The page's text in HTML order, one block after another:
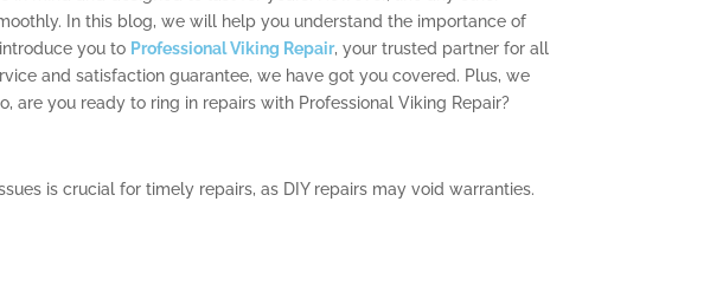
In this blog, we will help you understand the importance of
you to Professional Viking Repair, your trusted partner for all
and satisfaction guarantee, we have got you covered. Plus, we
are you ready to ring in repairs with Professional Viking Repair?
is crucial for timely repairs, as DIY repairs may void warranties.